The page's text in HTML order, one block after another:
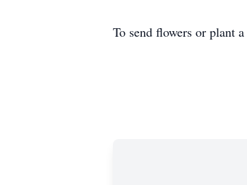
To send flowers or plant a